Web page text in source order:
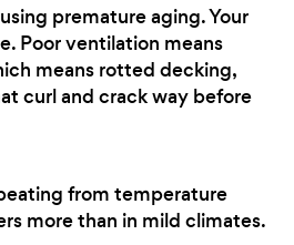
premature aging. Your
Poor ventilation means
means rotted decking,
curl and crack way before
from temperature
more than in mild climates.